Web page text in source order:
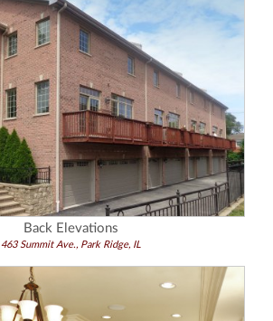
Back Elevations
463 Summit Ave., Park Ridge, IL